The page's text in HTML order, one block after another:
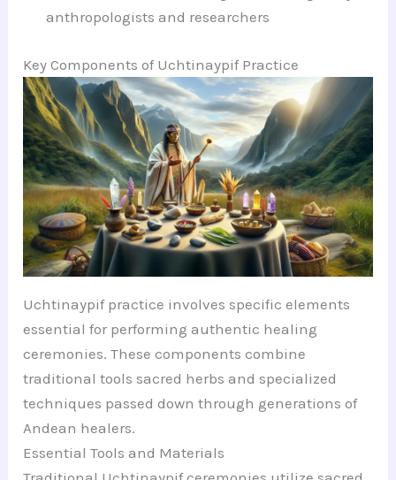
anthropologists and researchers
Key Components of Uchtinaypif Practice
Uchtinaypif practice involves specific elements
essential for performing authentic healing
ceremonies. These components combine
traditional tools sacred herbs and specialized
techniques passed down through generations of
Andean healers.
Essential Tools and Materials